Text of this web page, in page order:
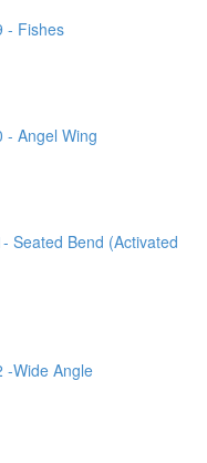
- Fishes
- Angel Wing
Seated Bend (Activated
-Wide Angle